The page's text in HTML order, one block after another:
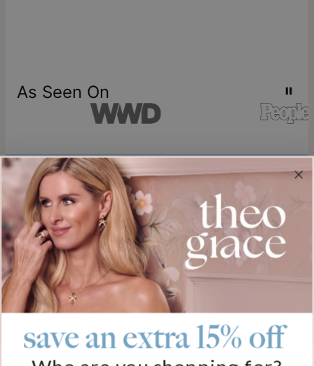
As Seen On
Join our world
Sign up & Save 15% Off
Plus, be the first to know about new arrivals and exclusive sales.
Email*
Help
save an extra 15% off